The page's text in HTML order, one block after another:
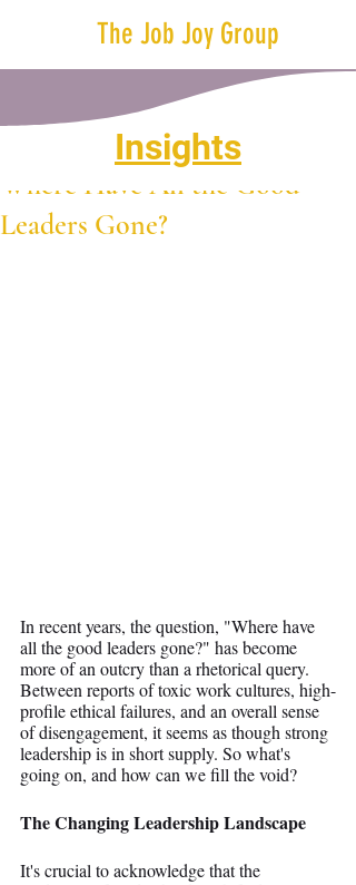
The Job Joy Group
Where Have All the Good
Leaders Gone?
In recent years, the question, "Where have
all the good leaders gone?" has become
more of an outcry than a rhetorical query.
Between reports of toxic work cultures, high-
profile ethical failures, and an overall sense
of disengagement, it seems as though strong
leadership is in short supply. So what's
going on, and how can we fill the void?
The Changing Leadership Landscape
It's crucial to acknowledge that the
Insights